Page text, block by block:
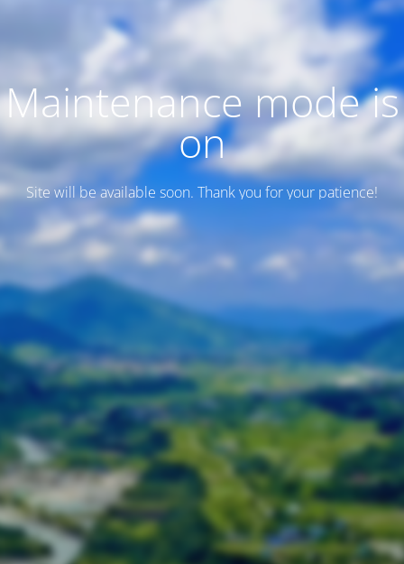
Maintenance mode is
on
Site will be available soon. Thank you for your patience!